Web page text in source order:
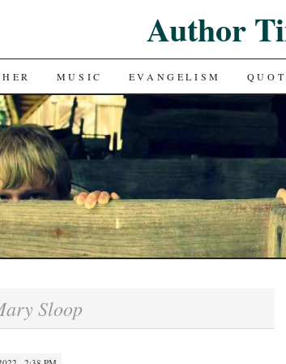
Author
MUSIC EVANGELISM
Sloop